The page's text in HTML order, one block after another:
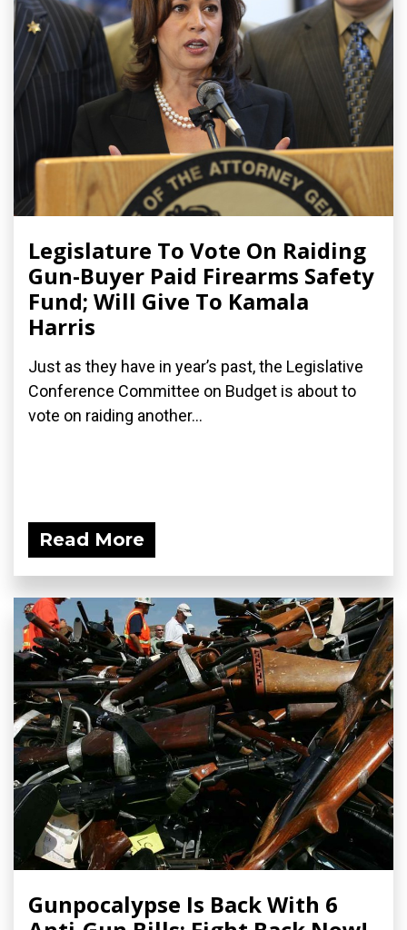
Legislature To Vote On Raiding
Gun-Buyer Paid Firearms Safety
Fund; Will Give To Kamala
Harris
Just as they have in year’s past, the Legislative
Conference Committee on Budget is about to
vote on raiding another...
Read More
Gunpocalypse Is Back With 6